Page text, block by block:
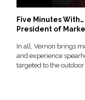
Five Minutes
President of
In all, Vernon brings
and experience
targeted to the